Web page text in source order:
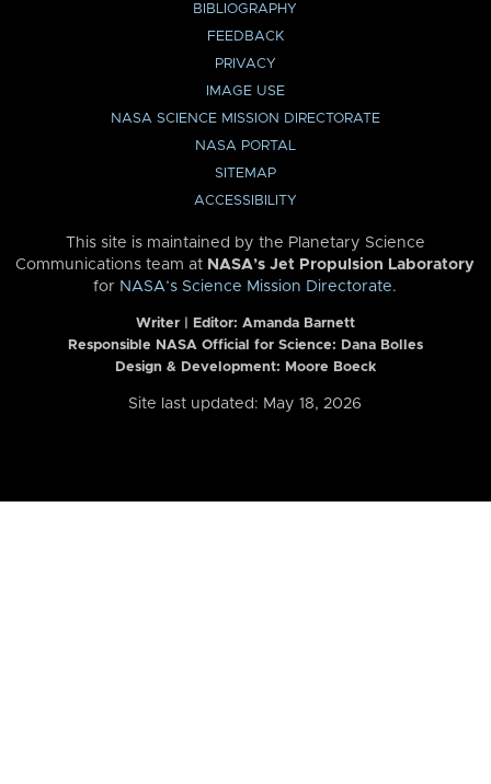
BIBLIOGRAPHY
FEEDBACK
PRIVACY
IMAGE USE
NASA SCIENCE MISSION DIRECTORATE
NASA PORTAL
SITEMAP
ACCESSIBILITY
This site is maintained by the Planetary Science
Communications team at NASA’s Jet Propulsion Laboratory
for NASA’s Science Mission Directorate.
Writer | Editor: Amanda Barnett
Responsible NASA Official for Science: Dana Bolles
Design & Development: Moore Boeck
Site last updated: May 18, 2026